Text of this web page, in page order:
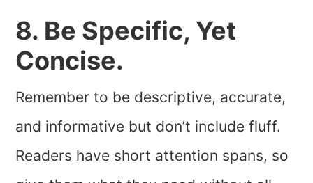
8. Be Specific, Yet
Concise.
Remember to be descriptive, accurate,
and informative but don’t include fluff.
Readers have short attention spans, so